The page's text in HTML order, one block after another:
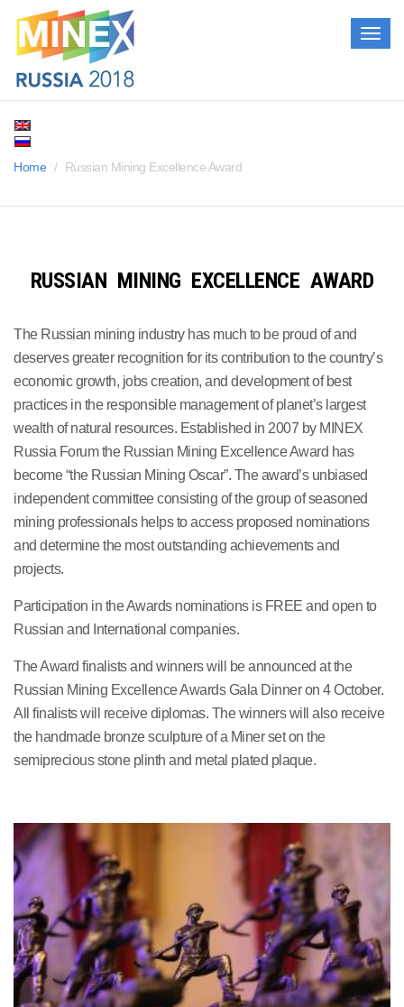
Home Russian Mining Excellence Award
RUSSIAN MINING EXCELLENCE AWARD
The Russian mining industry has much to be proud of and
deserves greater recognition for its contribution to the country’s
economic growth, jobs creation, and development of best
practices in the responsible management of planet’s largest
wealth of natural resources. Established in 2007 by MINEX
Russia Forum the Russian Mining Excellence Award has
become “the Russian Mining Oscar”. The award’s unbiased
independent committee consisting of the group of seasoned
mining professionals helps to access proposed nominations
and determine the most outstanding achievements and
projects.
Participation in the Awards nominations is FREE and open to
Russian and International companies.
The Award finalists and winners will be announced at the
Russian Mining Excellence Awards Gala Dinner on 4 October.
All finalists will receive diplomas. The winners will also receive
the handmade bronze sculpture of a Miner set on the
semiprecious stone plinth and metal plated plaque.